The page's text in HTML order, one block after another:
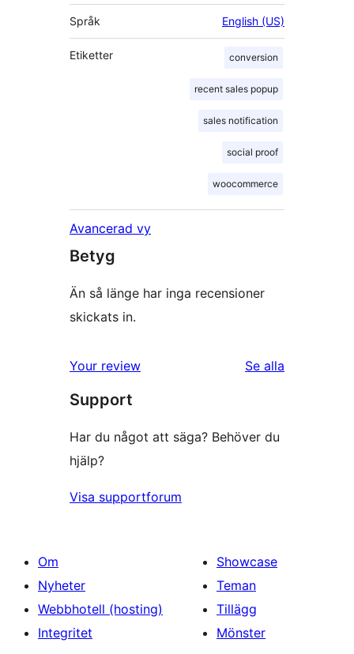
Språk English (US)
Etiketter conversion
recent sales popup
sales notification
social proof
woocommerce
Avancerad vy
Betyg
Än så länge har inga recensioner
skickats in.
Your review
Se alla
Support
Har du något att säga? Behöver du
hjälp?
Visa supportforum
Om
Nyheter
Webbhotell (hosting)
Integritet
Showcase
Teman
Tillägg
Mönster